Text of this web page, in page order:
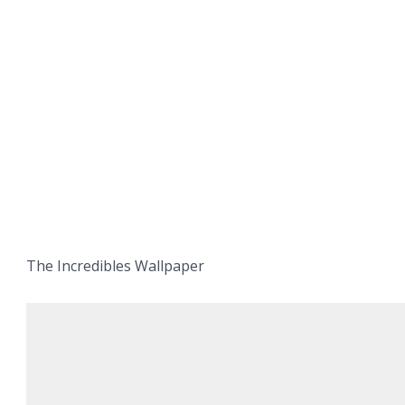
The Incredibles Wallpaper